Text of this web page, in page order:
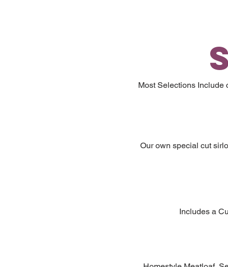
Most Selections Include
Our own special cut
Includes a